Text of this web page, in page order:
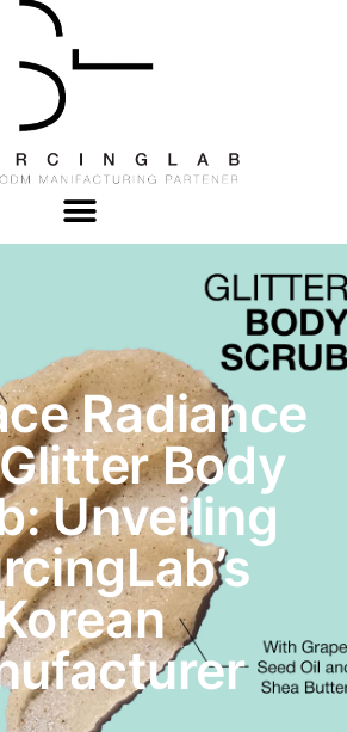
Radiance
Body
Unveiling